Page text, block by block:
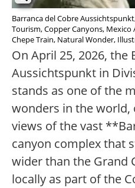
Barranca del Cobre
Tourism, Copper Canyons,
Chepe Train, Natural Wonder,
On April 25, 2026, the
Aussichtspunkt in
stands as one of the
wonders in the
views of the vast
canyon complex that
wider than the Grand
locally as part of the